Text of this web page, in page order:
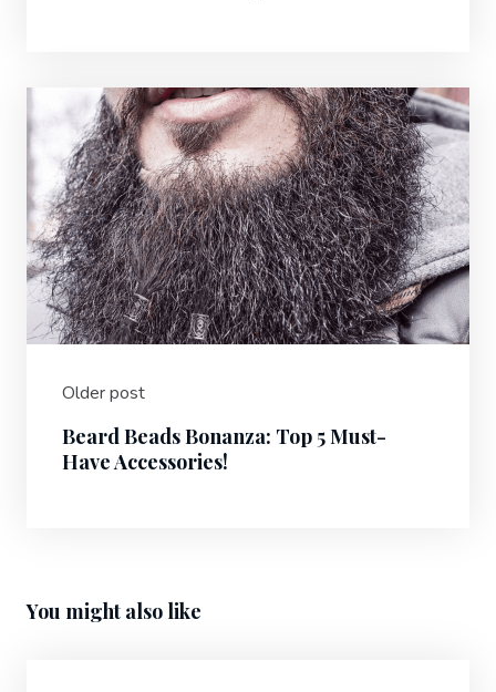
Older post
Beard Beads Bonanza: Top 5 Must-
Have Accessories!
You might also like